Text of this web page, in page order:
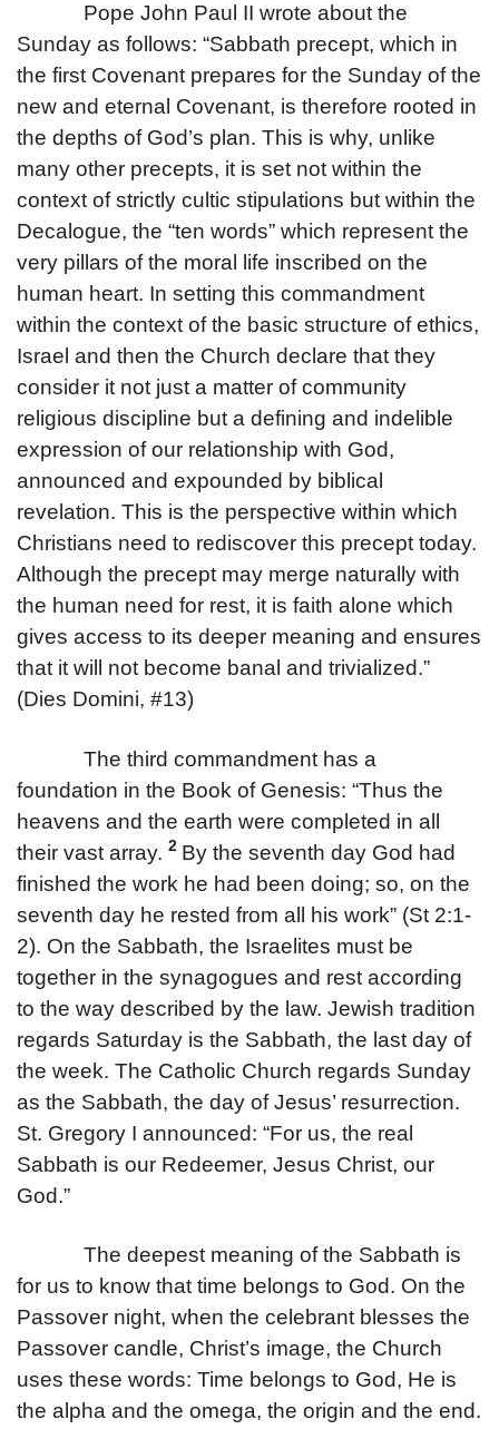
Pope John Paul II wrote about the
Sunday as follows: “Sabbath precept, which in
the first Covenant prepares for the Sunday of the
new and eternal Covenant, is therefore rooted in
the depths of God’s plan. This is why, unlike
many other precepts, it is set not within the
context of strictly cultic stipulations but within the
Decalogue, the “ten words” which represent the
very pillars of the moral life inscribed on the
human heart. In setting this commandment
within the context of the basic structure of ethics,
Israel and then the Church declare that they
consider it not just a matter of community
religious discipline but a defining and indelible
expression of our relationship with God,
announced and expounded by biblical
revelation. This is the perspective within which
Christians need to rediscover this precept today.
Although the precept may merge naturally with
the human need for rest, it is faith alone which
gives access to its deeper meaning and ensures
that it will not become banal and trivialized.”
(Dies Domini, #13)
The third commandment has a
foundation in the Book of Genesis: “Thus the
heavens and the earth were completed in all
their vast array. 2 By the seventh day God had
finished the work he had been doing; so, on the
seventh day he rested from all his work” (St 2:1-
2). On the Sabbath, the Israelites must be
together in the synagogues and rest according
to the way described by the law. Jewish tradition
regards Saturday is the Sabbath, the last day of
the week. The Catholic Church regards Sunday
as the Sabbath, the day of Jesus’ resurrection.
St. Gregory I announced: “For us, the real
Sabbath is our Redeemer, Jesus Christ, our
God.”
The deepest meaning of the Sabbath is
for us to know that time belongs to God. On the
Passover night, when the celebrant blesses the
Passover candle, Christ’s image, the Church
uses these words: Time belongs to God, He is
the alpha and the omega, the origin and the end.